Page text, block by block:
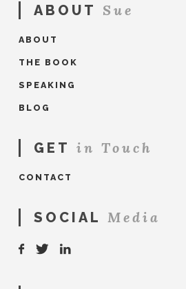
ABOUT Sue
ABOUT
THE BOOK
SPEAKING
BLOG
GET in Touch
CONTACT
SOCIAL Media